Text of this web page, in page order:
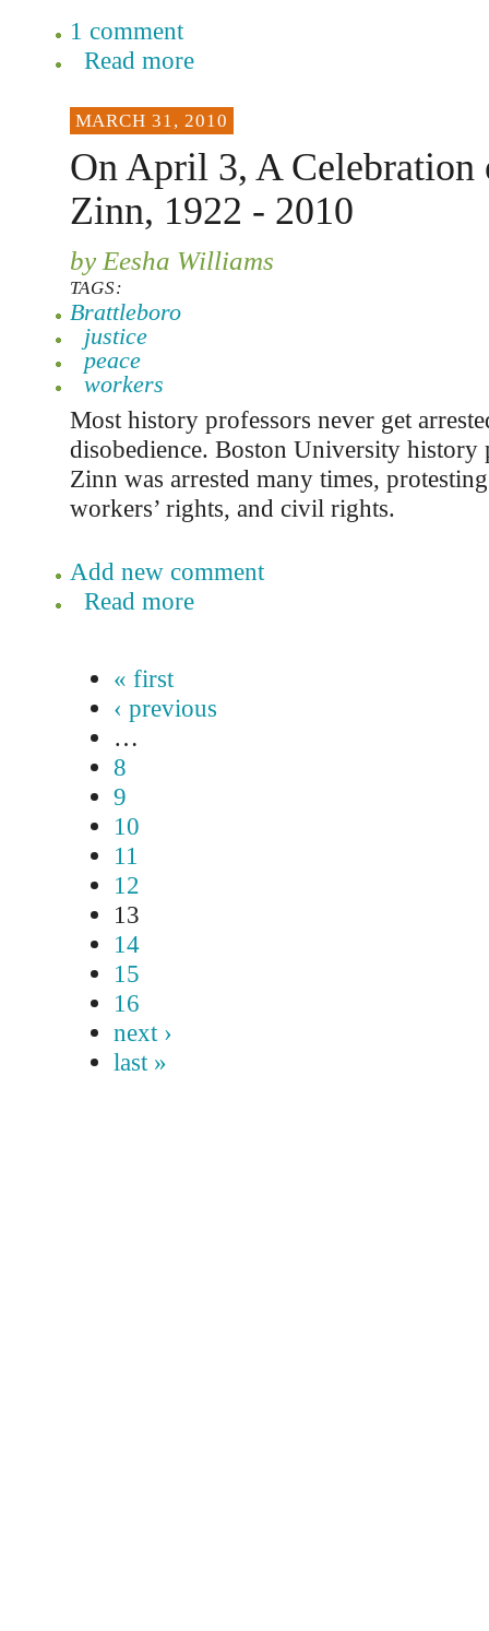
1 comment
Read more
MARCH 31, 2010
On April 3, A Celebration
Zinn, 1922 - 2010
by Eesha Williams
TAGS:
Brattleboro
justice
peace
workers
Most history professors never get
disobedience. Boston University history
Zinn was arrested many times,
workers’ rights, and civil rights.
Add new comment
Read more
« first
‹ previous
…
8
9
10
11
12
13
14
15
16
next ›
last »